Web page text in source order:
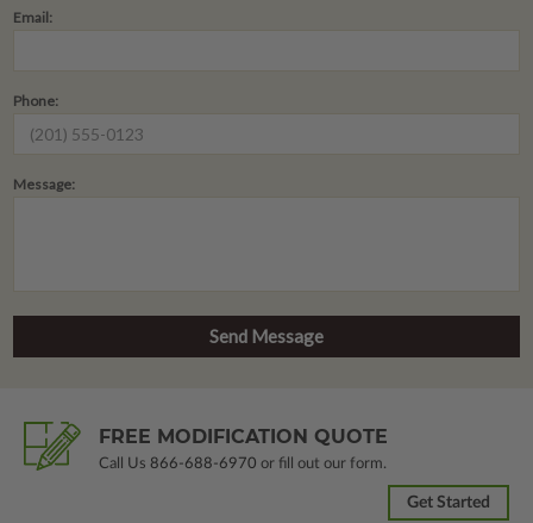
Email:
Phone:
Message:
FREE MODIFICATION QUOTE
Call Us 866-688-6970 or fill out our form.
Get Started